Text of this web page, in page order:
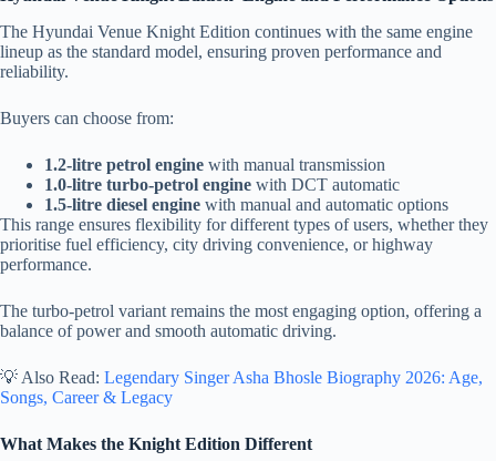
The Hyundai Venue Knight Edition continues with the same engine
lineup as the standard model, ensuring proven performance and
reliability.
Buyers can choose from:
1.2-litre petrol engine with manual transmission
1.0-litre turbo-petrol engine with DCT automatic
1.5-litre diesel engine with manual and automatic options
This range ensures flexibility for different types of users, whether they
prioritise fuel efficiency, city driving convenience, or highway
performance.
The turbo-petrol variant remains the most engaging option, offering a
balance of power and smooth automatic driving.
💡 Also Read: Legendary Singer Asha Bhosle Biography 2026: Age,
Songs, Career & Legacy
What Makes the Knight Edition Different